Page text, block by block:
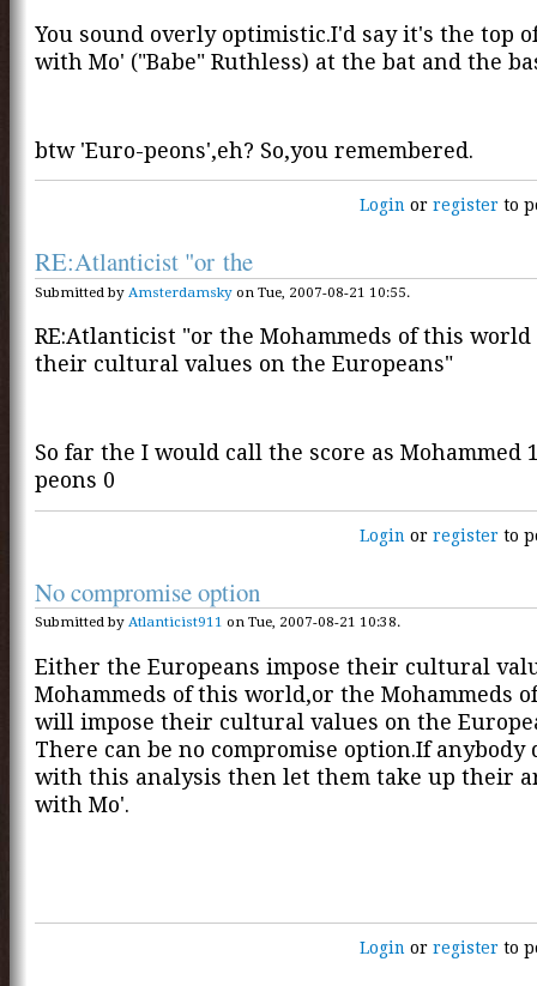
You sound overly optimistic.I'd say it's the top
with Mo' ("Babe" Ruthless) at the bat and the
btw 'Euro-peons',eh? So,you remembered.
Login orregister to
RE:Atlanticist "or the
Submitted by Amsterdamsky on Tue, 2007-08-21 10:55.
RE:Atlanticist "or the Mohammeds of this
their cultural values on the Europeans"
So far the I would call the score as Mohammed
peons 0
Login orregister to
No compromise option
Submitted by Atlanticist911 on Tue, 2007-08-21 10:38.
Either the Europeans impose their cultural
Mohammeds of this world,or the Mohammeds
will impose their cultural values on the
There can be no compromise option.If anybody
with this analysis then let them take up their
with Mo'.
Login orregister to